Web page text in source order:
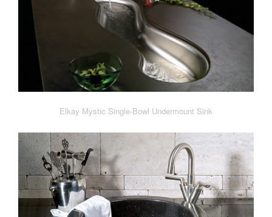
Elkay Mystic Single-Bowl Undermount Sink